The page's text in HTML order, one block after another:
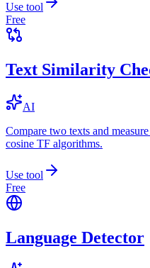
Use tool
Free
Text Similarity
AI
Compare two texts and
cosine TF algorithms.
Use tool
Free
Language Detector